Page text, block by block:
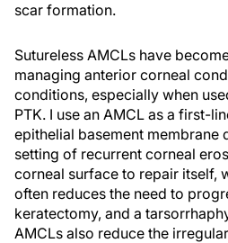
scar formation.
Sutureless AMCLs have
managing anterior corneal
conditions, especially when
PTK. I use an AMCL as a first-
epithelial basement membrane
setting of recurrent corneal
corneal surface to repair itself,
often reduces the need to
keratectomy, and a
AMCLs also reduce the